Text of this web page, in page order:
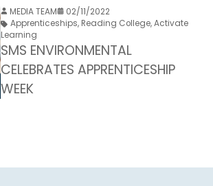
MEDIA TEAM
02/11/2022
Apprenticeships, Reading College,Activate
Learning
SMS ENVIRONMENTAL
CELEBRATES APPRENTICESHIP
WEEK